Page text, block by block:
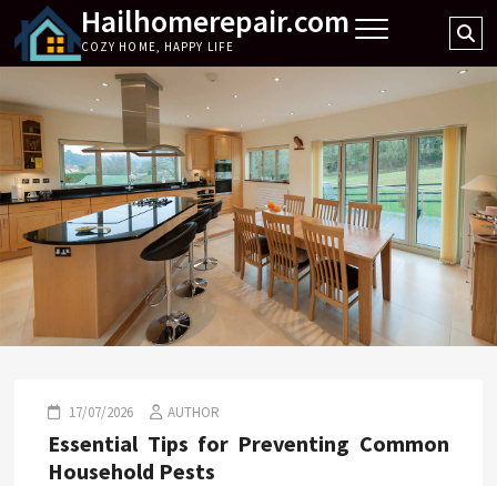
content
Hailhomerepair.com
COZY HOME, HAPPY LIFE
17/07/2026 AUTHOR
Essential Tips for Preventing Common
Household Pests